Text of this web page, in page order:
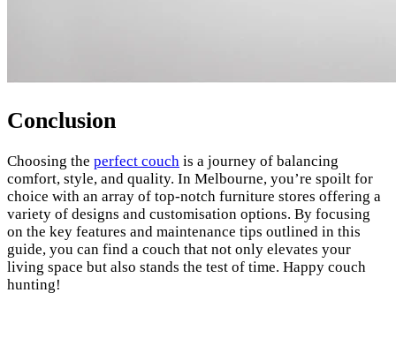
Conclusion
Choosing the perfect couch is a journey of balancing
comfort, style, and quality. In Melbourne, you’re spoilt for
choice with an array of top-notch furniture stores offering a
variety of designs and customisation options. By focusing
on the key features and maintenance tips outlined in this
guide, you can find a couch that not only elevates your
living space but also stands the test of time. Happy couch
hunting!